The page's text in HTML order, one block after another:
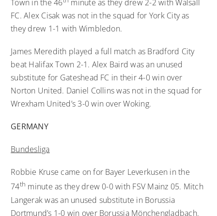
Town in the 46
minute as they drew 2-2 with Walsall
FC. Alex Cisak was not in the squad for York City as
they drew 1-1 with Wimbledon.
James Meredith played a full match as Bradford City
beat Halifax Town 2-1. Alex Baird was an unused
substitute for Gateshead FC in their 4-0 win over
Norton United. Daniel Collins was not in the squad for
Wrexham United’s 3-0 win over Woking.
GERMANY
Bundesliga
Robbie Kruse came on for Bayer Leverkusen in the
74th minute as they drew 0-0 with FSV Mainz 05. Mitch
Langerak was an unused substitute in Borussia
Dortmund’s 1-0 win over Borussia Mönchengladbach.